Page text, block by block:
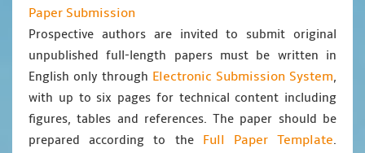
Paper Submission
Prospective authors are invited to submit original
unpublished full-length papers must be written in
English only through Electronic Submission System,
with up to six pages for technical content including
figures, tables and references. The paper should be
prepared according to the Full Paper Template.